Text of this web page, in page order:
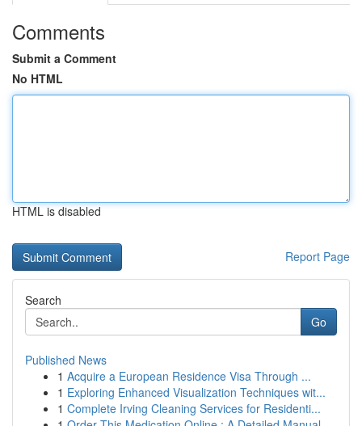
Comments
Submit a Comment
No HTML
HTML is disabled
Report Page
Search
Go
Published News
1 Acquire a European Residence Visa Through ...
1 Exploring Enhanced Visualization Techniques wit...
1 Complete Irving Cleaning Services for Residenti...